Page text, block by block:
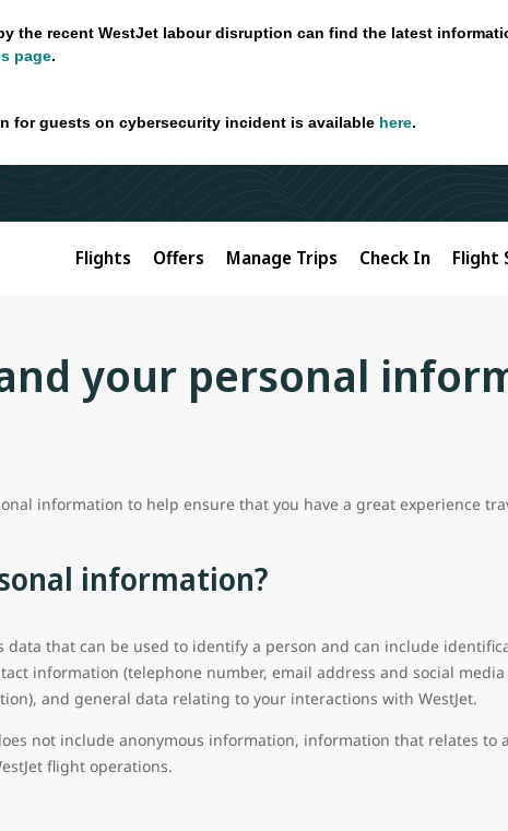
the recent WestJet labour disruption can find the latest
page.
for guests on cybersecurity incident is available here.
Flights Offers Manage Trips Check In Flight
your personal
information to help ensure that you have a great experience
information?
data that can be used to identify a person and can include
information (telephone number, email address and social
and general data relating to your interactions with WestJet.
not include anonymous information, information that relates
flight operations.